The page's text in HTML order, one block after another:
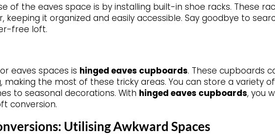
of the eaves space is by installing built-in shoe racks. These
it organized and easily accessible. Say goodbye to
free loft.
eaves spaces is hinged eaves cupboards. These cupboards
the most of these tricky areas. You can store a variety
to seasonal decorations. With hinged eaves cupboards, you
conversion.
Utilising Awkward Spaces